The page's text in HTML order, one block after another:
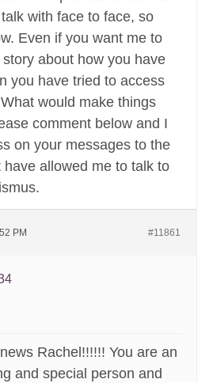
with face to face, so
Even if you want me to
about how you have
you have tried to access
would make things
comment below and I
on your messages to the
allowed me to talk to
PM #11861
Rachel!!!!!! You are an
and special person and